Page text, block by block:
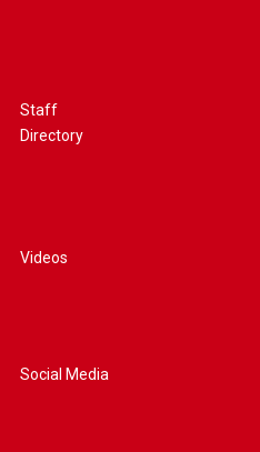
Staff
Directory
Videos
Social Media